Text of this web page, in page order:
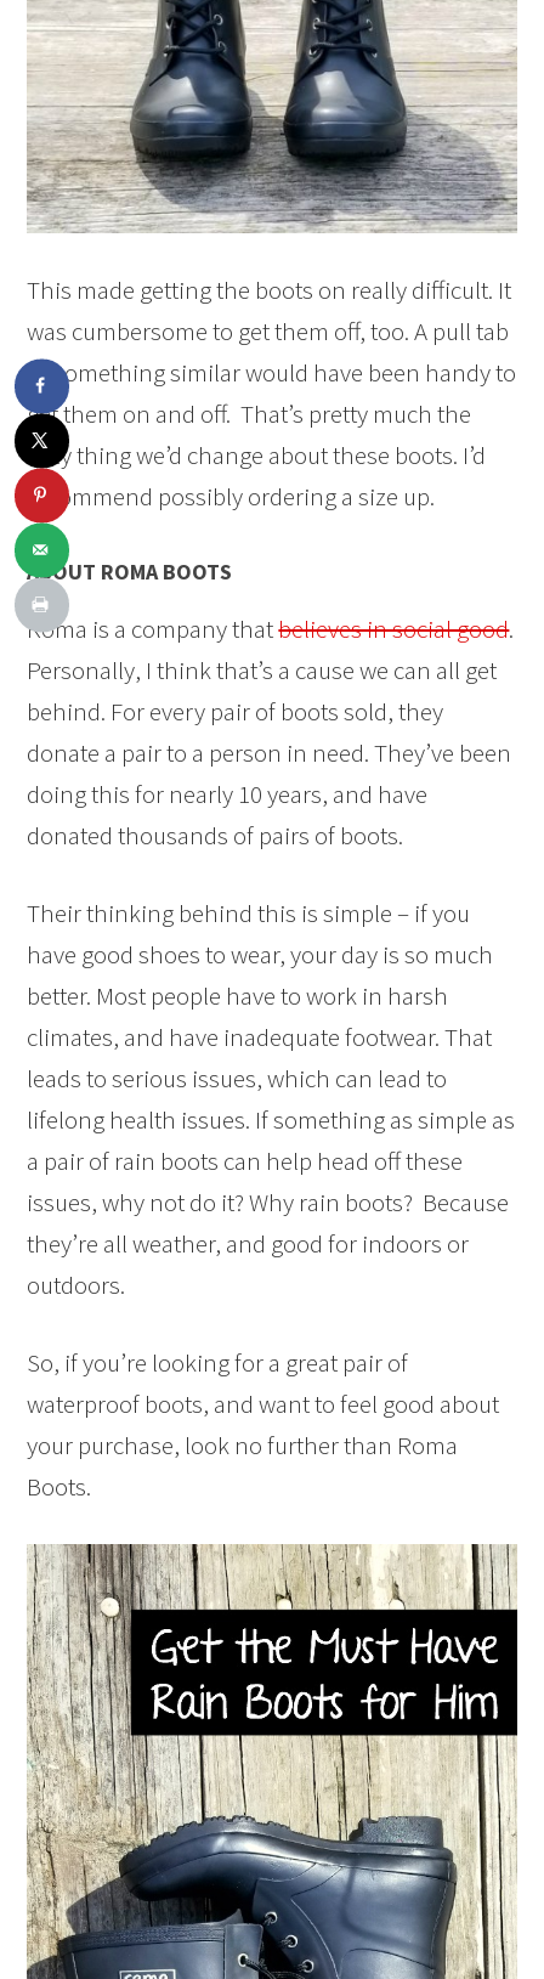
This made getting the boots on really difficult. It
was cumbersome to get them off, too. A pull tab
or something similar would have been handy to
get them on and off. That’s pretty much the
only thing we’d change about these boots. I’d
recommend possibly ordering a size up.
ABOUT ROMA BOOTS
Roma is a company thatbelieves in social good.
Personally, I think that’s a cause we can all get
behind. For every pair of boots sold, they
donate a pair to a person in need. They’ve been
doing this for nearly 10 years, and have
donated thousands of pairs of boots.
Their thinking behind this is simple – if you
have good shoes to wear, your day is so much
better. Most people have to work in harsh
climates, and have inadequate footwear. That
leads to serious issues, which can lead to
lifelong health issues. If something as simple as
a pair of rain boots can help head off these
issues, why not do it? Why rain boots? Because
they’re all weather, and good for indoors or
outdoors.
So, if you’re looking for a great pair of
waterproof boots, and want to feel good about
your purchase, look no further than Roma
Boots.